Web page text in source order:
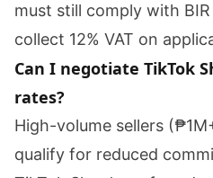
must still comply with
collect 12% VAT on
Can I negotiate TikTok
rates?
High-volume sellers
qualify for reduced